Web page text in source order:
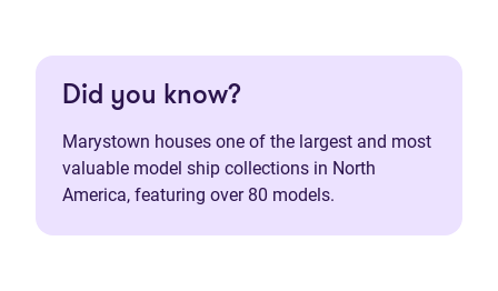
Did you know?
Marystown houses one of the largest and most
valuable model ship collections in North
America, featuring over 80 models.